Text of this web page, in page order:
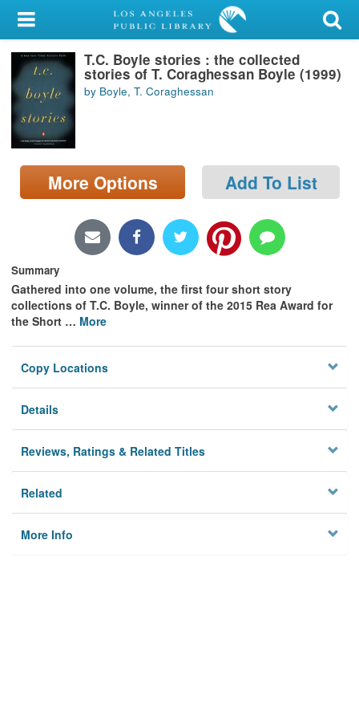
My Account
Library Card
Sign In
Search
Locations/Hours (external
page)
T.C. Boyle stories : the collected
stories of T. Coraghessan Boyle (1999)
by Boyle, T. Coraghessan
More Options Add To List
Summary
Gathered into one volume, the first four short story
collections of T.C. Boyle, winner of the 2015 Rea Award for
the Short … More
Copy Locations
Details
Reviews, Ratings & Related Titles
Related
More Info